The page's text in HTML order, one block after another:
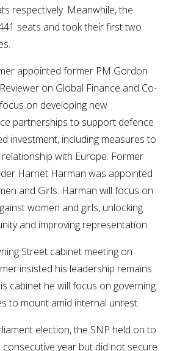
respectively. Meanwhile, the
seats and took their first two
appointed former PM Gordon
on Global Finance and Co-
on developing new
partnerships to support defence
investment, including measures to
relationship with Europe. Former
Harriet Harman was appointed
and Girls. Harman will focus on
women and girls, unlocking
and improving representation.
Street cabinet meeting on
insisted his leadership remains
cabinet he will focus on governing.
to mount amid internal unrest.
election, the SNP held on to
year but did not secure